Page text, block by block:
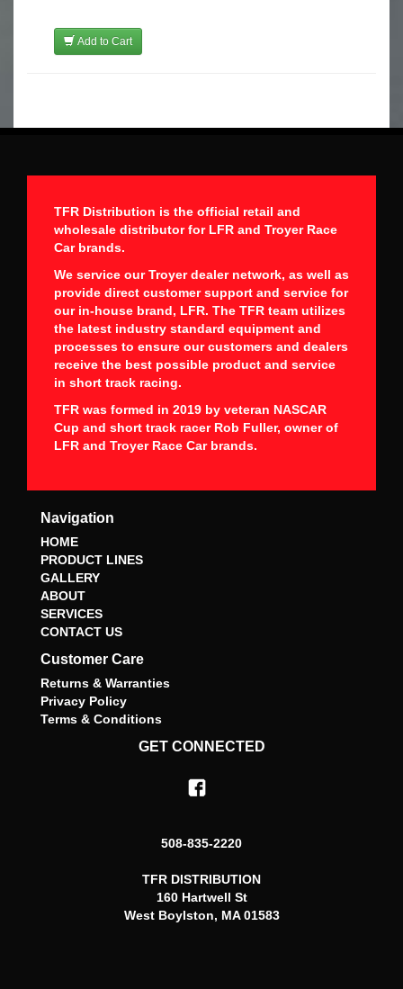
Add to Cart
TFR Distribution is the official retail and
wholesale distributor for LFR and Troyer Race
Car brands.
We service our Troyer dealer network, as well as
provide direct customer support and service for
our in-house brand, LFR. The TFR team utilizes
the latest industry standard equipment and
processes to ensure our customers and dealers
receive the best possible product and service
in short track racing.
TFR was formed in 2019 by veteran NASCAR
Cup and short track racer Rob Fuller, owner of
LFR and Troyer Race Car brands.
Navigation
HOME
PRODUCT LINES
GALLERY
ABOUT
SERVICES
CONTACT US
Customer Care
Returns & Warranties
Privacy Policy
Terms & Conditions
GET CONNECTED
508-835-2220
TFR DISTRIBUTION
160 Hartwell St
West Boylston, MA 01583